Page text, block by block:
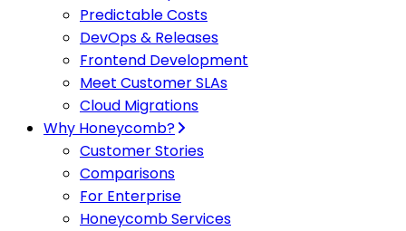
Predictable Costs
DevOps & Releases
Frontend Development
Meet Customer SLAs
Cloud Migrations
Why Honeycomb?
Customer Stories
Comparisons
For Enterprise
Honeycomb Services